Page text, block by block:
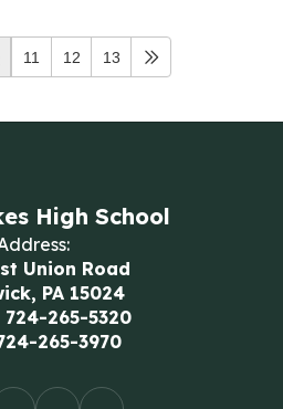
11 12 13
High School
Union Road
PA 15024
724-265-5320
265-3970